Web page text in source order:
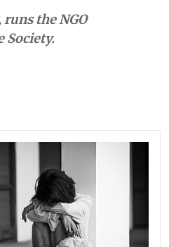
the NGO
Society.